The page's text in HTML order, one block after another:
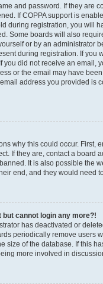
and password. If they are
If COPPA support is
during registration, you will
Some boards will also
or by an administrator
during registration. If you
you did not receive an email,
or the email may have
address you provided is
why this could occur. First,
If they are, contact a board
It is also possible the
end, and they would need
but cannot login any more?!
has deactivated or
periodically remove users
size of the database. If this
more involved in